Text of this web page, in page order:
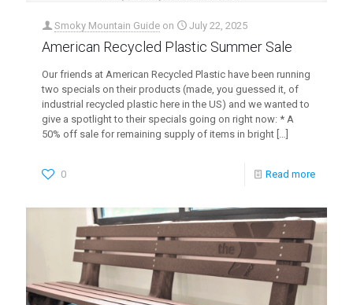
Smoky Mountain Guide on July 22, 2025
American Recycled Plastic Summer Sale
Our friends at American Recycled Plastic have been running
two specials on their products (made, you guessed it, of
industrial recycled plastic here in the US) and we wanted to
give a spotlight to their specials going on right now: * A
50% off sale for remaining supply of items in bright […]
0 Read more